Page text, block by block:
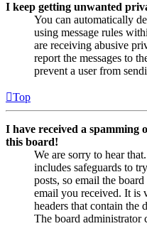
I keep getting unwanted
You can automatically
using message rules
are receiving abusive
report the messages to
prevent a user from
Top
I have received a spamming
this board!
We are sorry to hear
includes safeguards to
posts, so email the
email you received. It is
headers that contain the
The board administrator